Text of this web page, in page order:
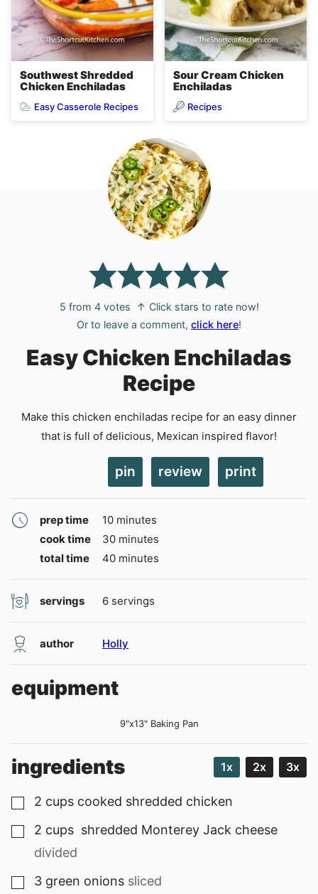
Southwest Shredded
Chicken Enchiladas
Easy Casserole Recipes
Sour Cream Chicken
Enchiladas
Recipes
5 from 4votes
↑ Click stars to rate now!
Or to leave a comment, click here!
Easy Chicken Enchiladas
Recipe
Make this chicken enchiladas recipe for an easy dinner
that is full of delicious, Mexican inspired flavor!
pin review print
prep time 10minutes
minutes
cook time
30minutes
minutes
total time
40minutes
minutes
servings 6 servings
author Holly
equipment
9"x13" Baking Pan
ingredients 1x 2x 3x
▢
2 cups cooked shredded chicken
▢
2 cups shredded Monterey Jack cheese
divided
▢
3 green onions sliced